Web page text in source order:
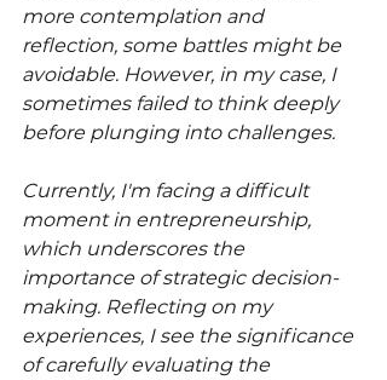
more contemplation and
reflection, some battles might be
avoidable. However, in my case, I
sometimes failed to think deeply
before plunging into challenges.
Currently, I'm facing a difficult
moment in entrepreneurship,
which underscores the
importance of strategic decision-
making. Reflecting on my
experiences, I see the significance
of carefully evaluating the